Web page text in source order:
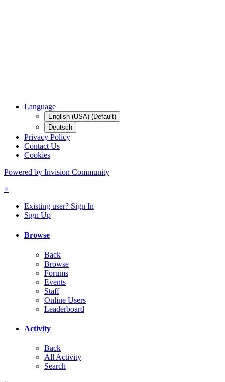
Language
English (USA) (Default)
Deutsch
Privacy Policy
Contact Us
Cookies
Powered by Invision Community
×
Existing user? Sign In
Sign Up
Browse
Back
Browse
Forums
Events
Staff
Online Users
Leaderboard
Activity
Back
All Activity
Search